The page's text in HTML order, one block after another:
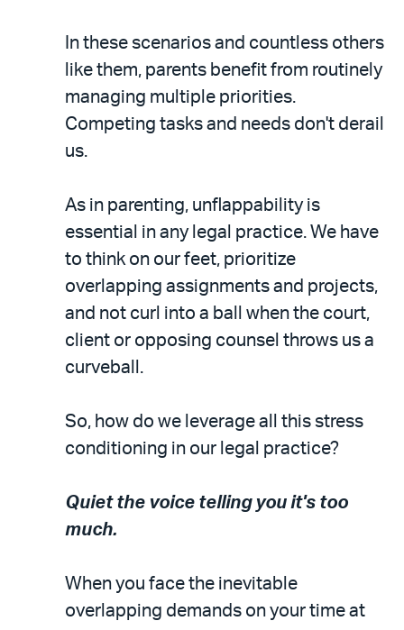
In these scenarios and countless others
like them, parents benefit from routinely
managing multiple priorities.
Competing tasks and needs don't derail
us.
As in parenting, unflappability is
essential in any legal practice. We have
to think on our feet, prioritize
overlapping assignments and projects,
and not curl into a ball when the court,
client or opposing counsel throws us a
curveball.
So, how do we leverage all this stress
conditioning in our legal practice?
Quiet the voice telling you it's too
much.
When you face the inevitable
overlapping demands on your time at